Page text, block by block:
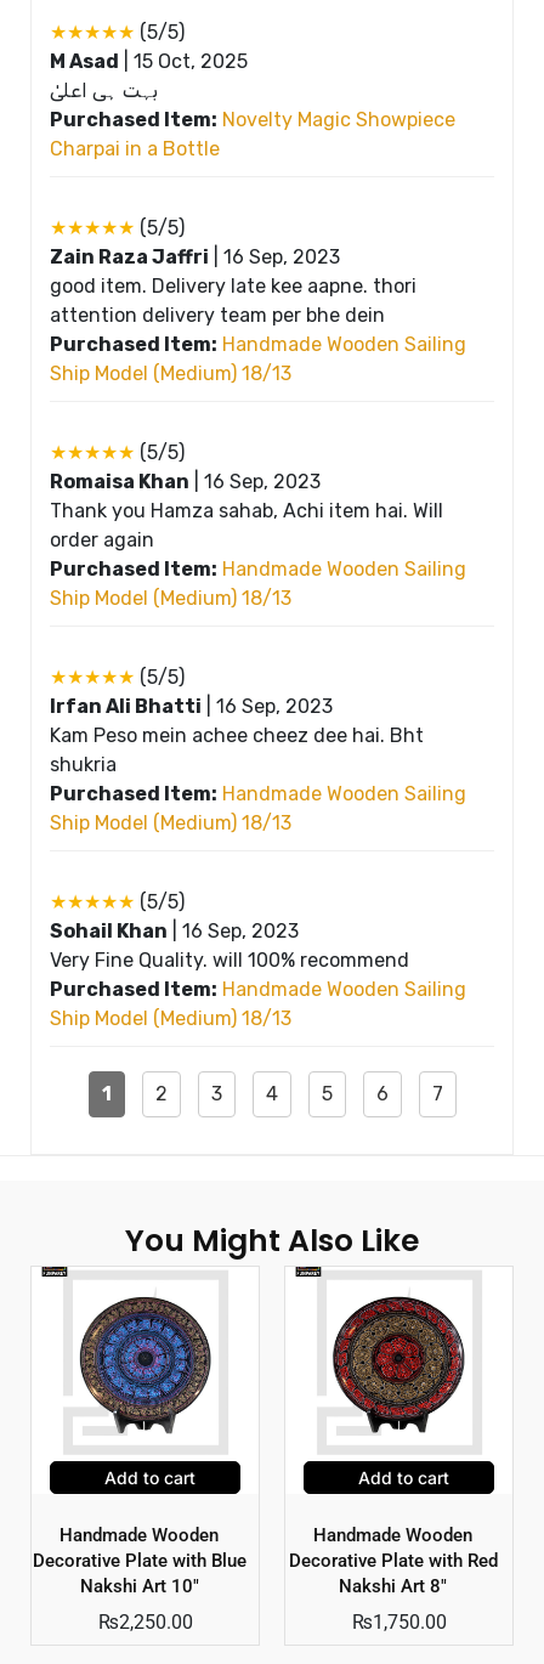
★★★★★ (5/5)
M Asad
15 Oct, 2025
بہت ہی اعلیٰ
Purchased Item: Novelty Magic Showpiece
Charpai in a Bottle
★★★★★ (5/5)
Zain Raza Jaffri
16 Sep, 2023
good item. Delivery late kee aapne. thori
attention delivery team per bhe dein
Purchased Item: Handmade Wooden Sailing
Ship Model (Medium) 18/13
★★★★★ (5/5)
Romaisa Khan
16 Sep, 2023
Thank you Hamza sahab, Achi item hai. Will
order again
Purchased Item: Handmade Wooden Sailing
Ship Model (Medium) 18/13
★★★★★ (5/5)
Irfan Ali Bhatti
16 Sep, 2023
Kam Peso mein achee cheez dee hai. Bht
shukria
Purchased Item: Handmade Wooden Sailing
Ship Model (Medium) 18/13
★★★★★ (5/5)
Sohail Khan
16 Sep, 2023
Very Fine Quality. will 100% recommend
Purchased Item: Handmade Wooden Sailing
Ship Model (Medium) 18/13
1 2 3 4 5 6 7
You Might Also Like
Add to cart
Handmade Wooden
Decorative Plate with Blue
Nakshi Art 10″
₨2,250.00
Add to cart
Handmade Wooden
Decorative Plate with Red
Nakshi Art 8″
₨1,750.00